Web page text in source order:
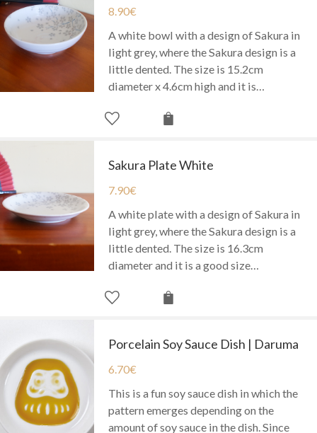
8.90€
A white bowl with a design of Sakura in
light grey, where the Sakura design is a
little dented. The size is 15.2cm
diameter x 4.6cm high and it is…
Sakura Plate White
7.90€
A white plate with a design of Sakura in
light grey, where the Sakura design is a
little dented. The size is 16.3cm
diameter and it is a good size…
Porcelain Soy Sauce Dish | Daruma
6.70€
This is a fun soy sauce dish in which the
pattern emerges depending on the
amount of soy sauce in the dish. Since